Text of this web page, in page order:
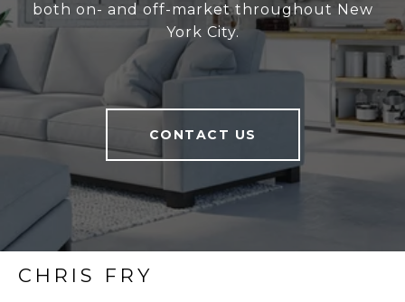
both on- and off-market throughout New
York City.
CONTACT US
CHRIS FRY